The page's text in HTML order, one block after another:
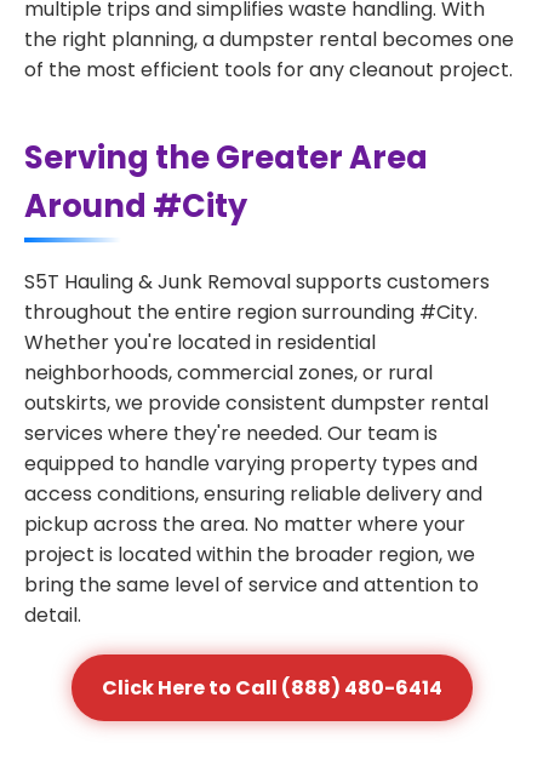
multiple trips and simplifies waste handling. With
the right planning, a dumpster rental becomes one
of the most efficient tools for any cleanout project.
Serving the Greater Area
Around #City
S5T Hauling & Junk Removal supports customers
throughout the entire region surrounding #City.
Whether you're located in residential
neighborhoods, commercial zones, or rural
outskirts, we provide consistent dumpster rental
services where they're needed. Our team is
equipped to handle varying property types and
access conditions, ensuring reliable delivery and
pickup across the area. No matter where your
project is located within the broader region, we
bring the same level of service and attention to
detail.
Click Here to Call (888) 480-6414